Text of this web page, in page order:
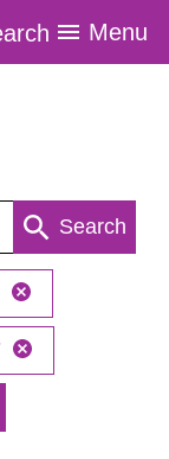
Menu
Search